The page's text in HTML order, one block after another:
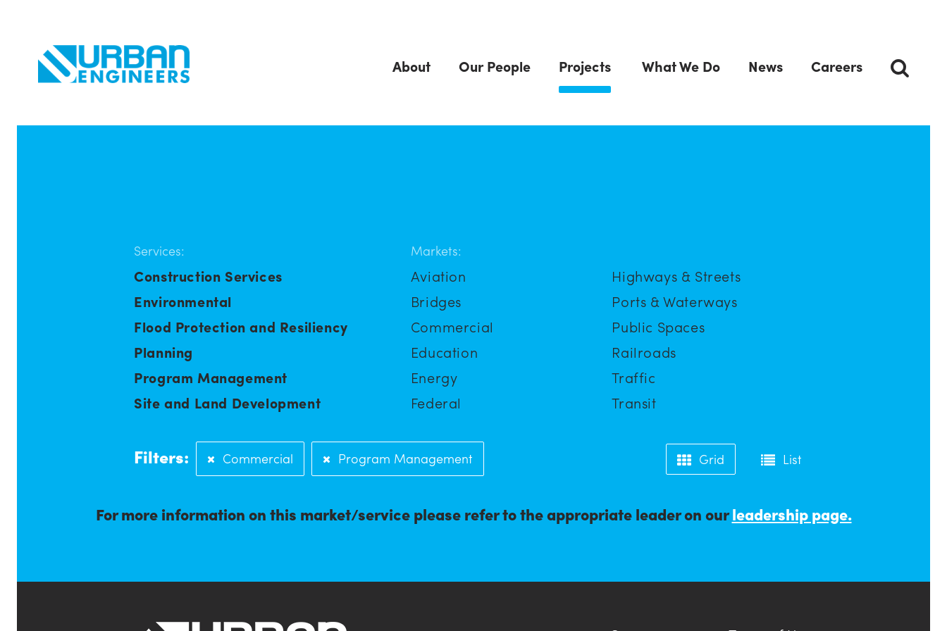
About Our People Projects What We Do News Careers
Services:
Construction Services
Environmental
Flood Protection and Resiliency
Planning
Program Management
Site and Land Development
Markets:
Aviation
Bridges
Commercial
Education
Energy
Federal
Highways & Streets
Ports & Waterways
Public Spaces
Railroads
Traffic
Transit
Filters: Commercial Program Management Grid List
For more information on this market/service please refer to the appropriate leader on ourleadership page.